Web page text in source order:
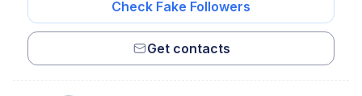
Check Fake Followers
Get contacts